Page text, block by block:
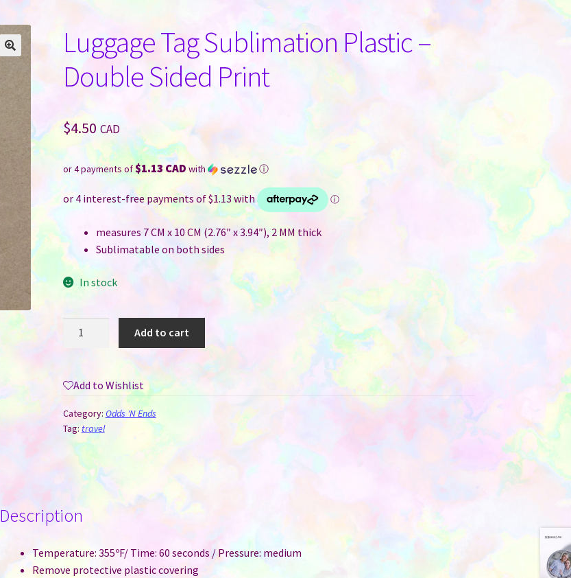
Luggage Tag Sublimation Plastic –
Double Sided Print
$4.50 CAD
or 4 payments of$1.13 CAD with ⓘ
measures 7 CM x 10 CM (2.76″ x 3.94″), 2 MM thick
Sublimatable on both sides
In stock
Double
Sided
Print
quantity
Add to cart
Add to Wishlist
Category: Odds 'N Ends
Tag: travel
Description
Temperature: 355ºF/ Time: 60 seconds / Pressure: medium
Remove protective plastic covering